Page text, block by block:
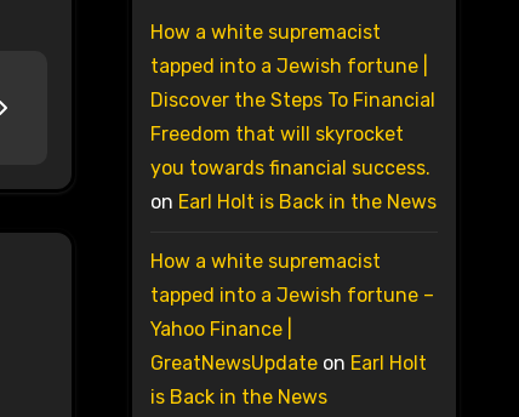
How a white supremacist
tapped into a Jewish fortune |
Discover the Steps To Financial
Freedom that will skyrocket
you towards financial success.
on Earl Holt is Back in the News
How a white supremacist
tapped into a Jewish fortune –
Yahoo Finance |
GreatNewsUpdateon Earl Holt
is Back in the News